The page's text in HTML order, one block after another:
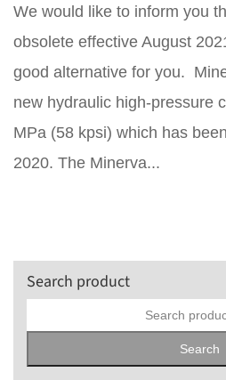
We would like to inform you
obsolete effective August
good alternative for you.
new hydraulic high-pressure
MPa (58 kpsi) which has
2020. The Minerva...
Search product
Search